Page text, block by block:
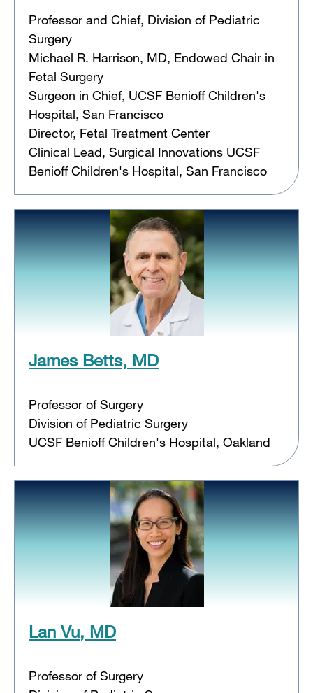
Professor and Chief, Division of Pediatric
Surgery
Michael R. Harrison, MD, Endowed Chair in
Fetal Surgery
Surgeon in Chief, UCSF Benioff Children's
Hospital, San Francisco
Director, Fetal Treatment Center
Clinical Lead, Surgical Innovations UCSF
Benioff Children's Hospital, San Francisco
James Betts, MD
Professor of Surgery
Division of Pediatric Surgery
UCSF Benioff Children's Hospital, Oakland
Lan Vu, MD
Professor of Surgery